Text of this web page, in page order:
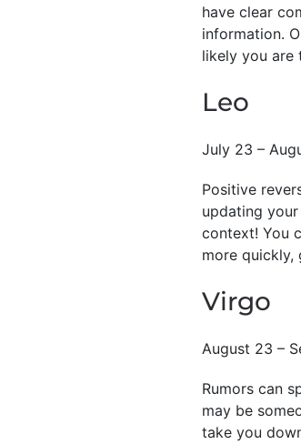
have clear
information.
likely you are
Leo
July 23 –
Positive
updating
context! You
more quickly,
Virgo
August 23 –
Rumors can
may be
take you